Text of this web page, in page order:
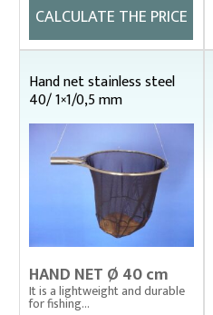
CALCULATE THE PRICE
Hand net stainless steel
40/ 1×1/0,5 mm
HAND NET Ø 40 cm
It is a lightweight and durable
for fishing...